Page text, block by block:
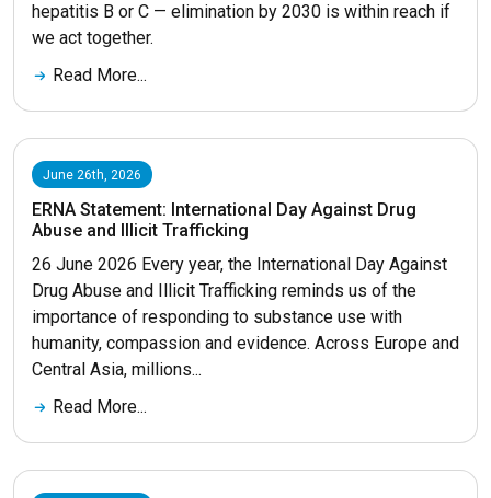
hepatitis B or C — elimination by 2030 is within reach if
we act together.
Read More...
June 26th, 2026
ERNA Statement: International Day Against Drug
Abuse and Illicit Trafficking
26 June 2026 Every year, the International Day Against
Drug Abuse and Illicit Trafficking reminds us of the
importance of responding to substance use with
humanity, compassion and evidence. Across Europe and
Central Asia, millions...
Read More...